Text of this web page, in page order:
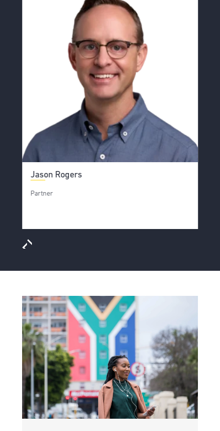
Jason Rogers
Partner